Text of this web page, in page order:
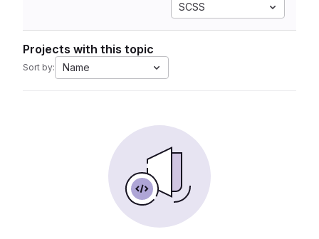
SCSS
Projects with this topic
Sort by: Name